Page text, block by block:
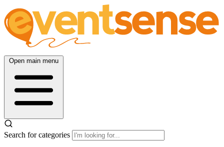
Open main menu
Search for categories